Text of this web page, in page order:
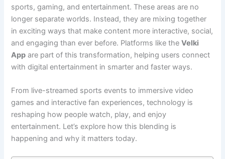
sports, gaming, and entertainment. These areas are no
longer separate worlds. Instead, they are mixing together
in exciting ways that make content more interactive, social,
and engaging than ever before. Platforms like theVelki
App are part of this transformation, helping users connect
with digital entertainment in smarter and faster ways.
From live-streamed sports events to immersive video
games and interactive fan experiences, technology is
reshaping how people watch, play, and enjoy
entertainment. Let’s explore how this blending is
happening and why it matters today.